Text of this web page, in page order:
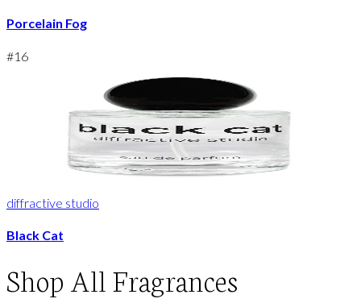
Porcelain Fog
#16
diffractive studio
Black Cat
Shop All Fragrances